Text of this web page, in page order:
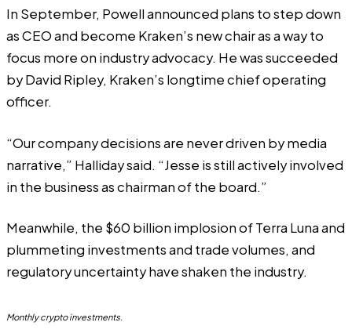
In September, Powell announced plans to step down
as CEO and become Kraken’s new chair as a way to
focus more on industry advocacy. He was succeeded
by David Ripley, Kraken’s longtime chief operating
officer.
“Our company decisions are never driven by media
narrative,” Halliday said. “Jesse is still actively involved
in the business as chairman of the board.”
Meanwhile, the $60 billion implosion ofTerra Lunaand
plummeting investmentsand trade volumes, and
regulatory uncertaintyhave shaken the industry.
Monthly crypto investments.